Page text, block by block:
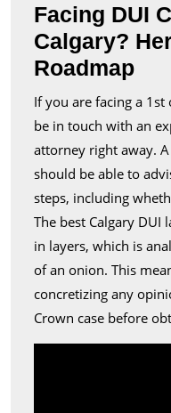
Facing DUI
Calgary?
Roadmap
If you are facing a 1st
be in touch with an
attorney right away.
should be able to
steps, including
The best Calgary DUI
in layers, which is
of an onion. This
concretizing any
Crown case before